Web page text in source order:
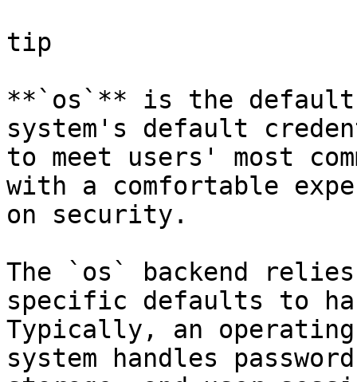
tip
**`os`** is the default
system's default
to meet users' most
with a comfortable
on security.
The `os` backend
specific defaults to
Typically, an
system handles